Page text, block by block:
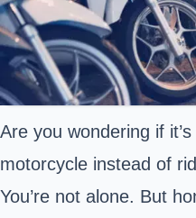
Are you wondering if
motorcycle instead of
You’re not alone. But